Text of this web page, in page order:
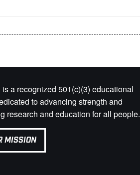
a recognized 501(c)(3) educational
to advancing strength and
research and education for all people.
MISSION